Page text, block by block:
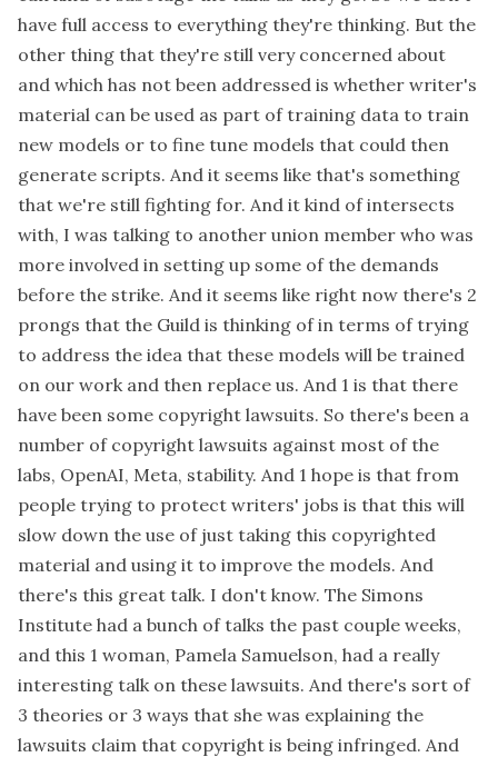
have full access to everything they're thinking. But the
other thing that they're still very concerned about
and which has not been addressed is whether writer's
material can be used as part of training data to train
new models or to fine tune models that could then
generate scripts. And it seems like that's something
that we're still fighting for. And it kind of intersects
with, I was talking to another union member who was
more involved in setting up some of the demands
before the strike. And it seems like right now there's 2
prongs that the Guild is thinking of in terms of trying
to address the idea that these models will be trained
on our work and then replace us. And 1 is that there
have been some copyright lawsuits. So there's been a
number of copyright lawsuits against most of the
labs, OpenAI, Meta, stability. And 1 hope is that from
people trying to protect writers' jobs is that this will
slow down the use of just taking this copyrighted
material and using it to improve the models. And
there's this great talk. I don't know. The Simons
Institute had a bunch of talks the past couple weeks,
and this 1 woman, Pamela Samuelson, had a really
interesting talk on these lawsuits. And there's sort of
3 theories or 3 ways that she was explaining the
lawsuits claim that copyright is being infringed. And